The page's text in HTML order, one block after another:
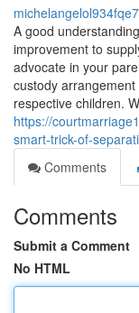
michelangelol934fqe7
A good
improvement to
advocate in your
custody
respective children.
https://
smart-trick-of-
Comments
Comments
Submit a Comment
No HTML